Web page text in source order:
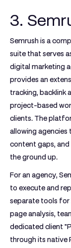
3.
Semrush is a
suite that serves
digital marketing
provides an
tracking, backlink
project-based
clients. The
allowing
content gaps,
the ground up.
For an agency,
to execute and
separate tools for
page analysis,
dedicated client
through its native